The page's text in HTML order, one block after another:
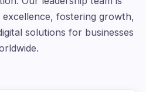
fostering growth,
solutions for businesses